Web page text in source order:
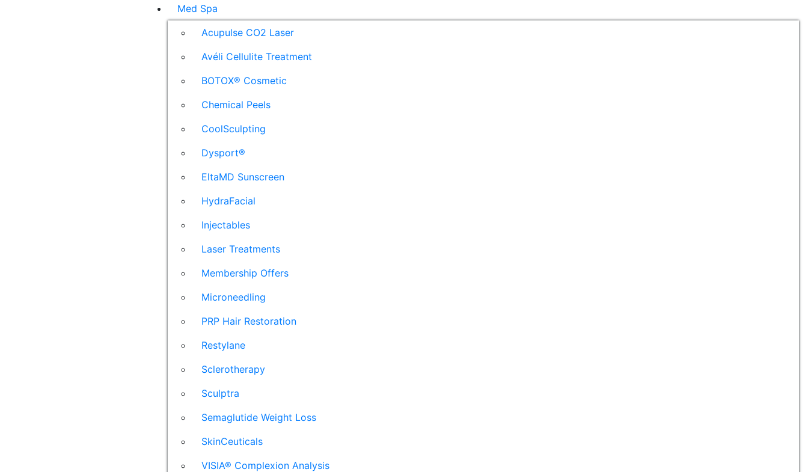
Med Spa
Acupulse CO2 Laser
Avéli Cellulite Treatment
BOTOX® Cosmetic
Chemical Peels
CoolSculpting
Dysport®
EltaMD Sunscreen
HydraFacial
Injectables
Laser Treatments
Membership Offers
Microneedling
PRP Hair Restoration
Restylane
Sclerotherapy
Sculptra
Semaglutide Weight Loss
SkinCeuticals
VISIA® Complexion Analysis